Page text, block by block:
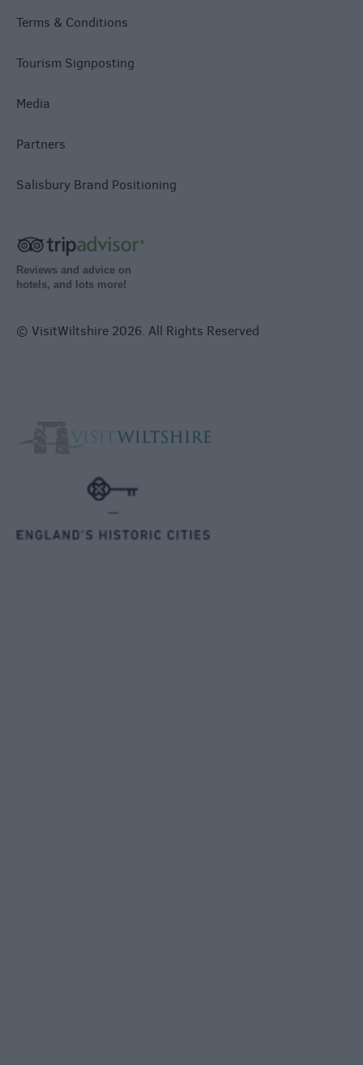
Terms & Conditions
Tourism Signposting
Media
Partners
Salisbury Brand Positioning
Reviews and advice on
hotels, and lots more!
© VisitWiltshire 2026. All Rights Reserved